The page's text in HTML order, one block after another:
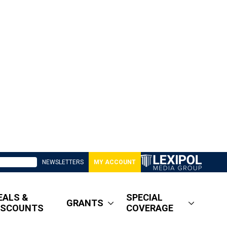
NEWSLETTERS MY ACCOUNT
&
GRANTS
SPECIAL
COVERAGE